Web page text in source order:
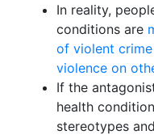
In reality,
conditions are
of violent
violence on
If the
health
stereotypes